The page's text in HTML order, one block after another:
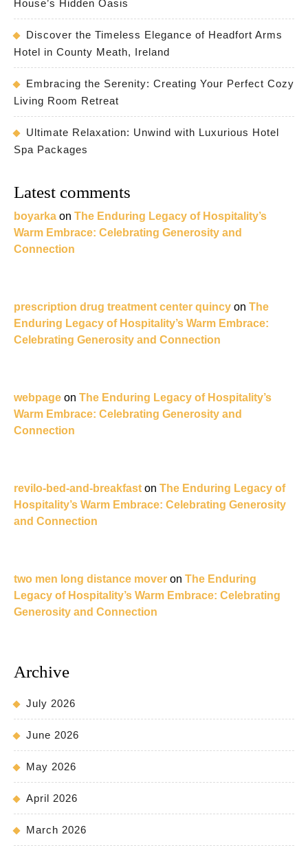
House’s Hidden Oasis
Discover the Timeless Elegance of Headfort Arms
Hotel in County Meath, Ireland
Embracing the Serenity: Creating Your Perfect Cozy
Living Room Retreat
Ultimate Relaxation: Unwind with Luxurious Hotel
Spa Packages
Latest comments
boyarka on The Enduring Legacy of Hospitality’s
Warm Embrace: Celebrating Generosity and
Connection
prescription drug treatment center quincy on The
Enduring Legacy of Hospitality’s Warm Embrace:
Celebrating Generosity and Connection
webpage on The Enduring Legacy of Hospitality’s
Warm Embrace: Celebrating Generosity and
Connection
revilo-bed-and-breakfast on The Enduring Legacy of
Hospitality’s Warm Embrace: Celebrating Generosity
and Connection
two men long distance mover on The Enduring
Legacy of Hospitality’s Warm Embrace: Celebrating
Generosity and Connection
Archive
July 2026
June 2026
May 2026
April 2026
March 2026